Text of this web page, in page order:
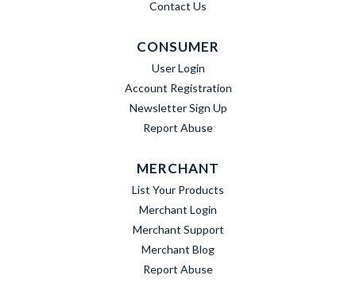
Contact Us
CONSUMER
User Login
Account Registration
Newsletter Sign Up
Report Abuse
MERCHANT
List Your Products
Merchant Login
Merchant Support
Merchant Blog
Report Abuse